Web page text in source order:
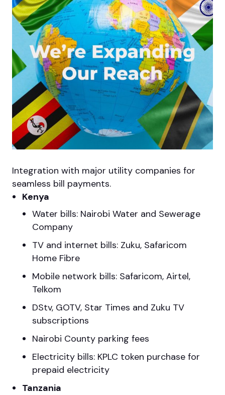
Integration with major utility companies for
seamless bill payments.
Kenya
Water bills: Nairobi Water and Sewerage
Company
TV and internet bills: Zuku, Safaricom
Home Fibre
Mobile network bills: Safaricom, Airtel,
Telkom
DStv, GOTV, Star Times and Zuku TV
subscriptions
Nairobi County parking fees
Electricity bills: KPLC token purchase for
prepaid electricity
Tanzania